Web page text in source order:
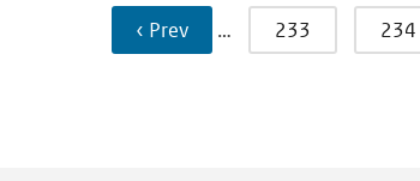
‹ Prev … 233 234